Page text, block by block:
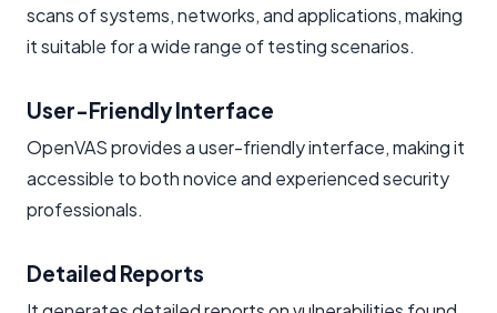
scans of systems, networks, and applications, making
it suitable for a wide range of testing scenarios.
User-Friendly Interface
OpenVAS provides a user-friendly interface, making it
accessible to both novice and experienced security
professionals.
Detailed Reports